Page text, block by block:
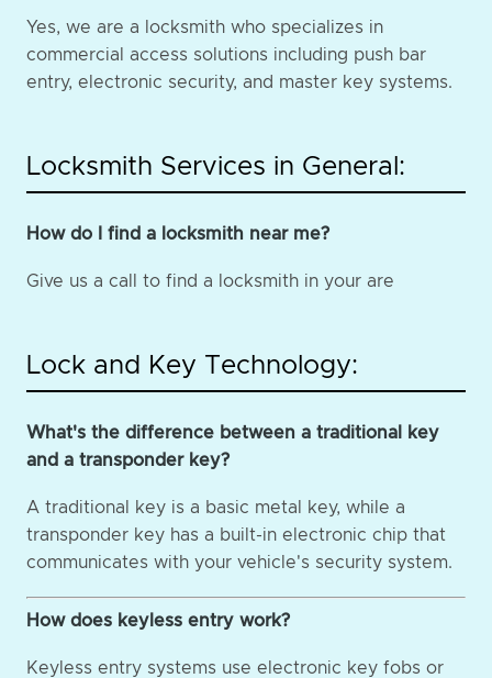
Yes, we are a locksmith who specializes in
commercial access solutions including push bar
entry, electronic security, and master key systems.
Locksmith Services in General:
How do I find a locksmith near me?
Give us a call to find a locksmith in your are
Lock and Key Technology:
What's the difference between a traditional key
and a transponder key?
A traditional key is a basic metal key, while a
transponder key has a built-in electronic chip that
communicates with your vehicle's security system.
How does keyless entry work?
Keyless entry systems use electronic key fobs or